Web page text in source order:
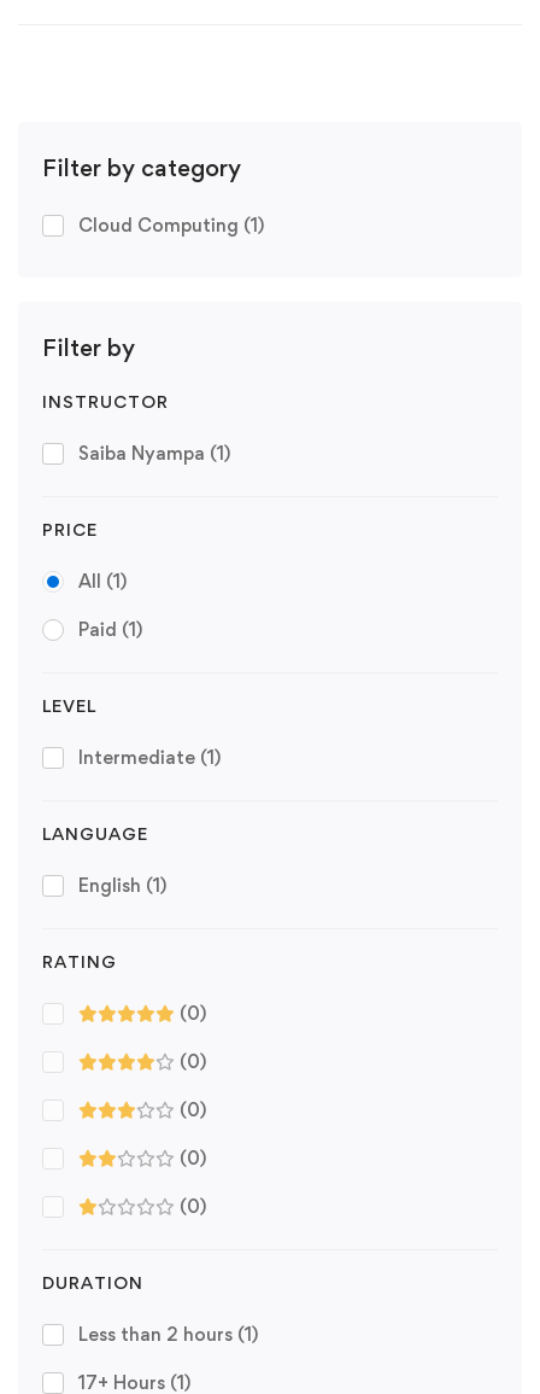
Filter by category
Cloud Computing (1)
Filter by
INSTRUCTOR
Saiba Nyampa (1)
PRICE
All (1)
Paid (1)
LEVEL
Intermediate (1)
LANGUAGE
English (1)
RATING
(0)
(0)
(0)
(0)
(0)
DURATION
Less than 2 hours (1)
17+ Hours (1)